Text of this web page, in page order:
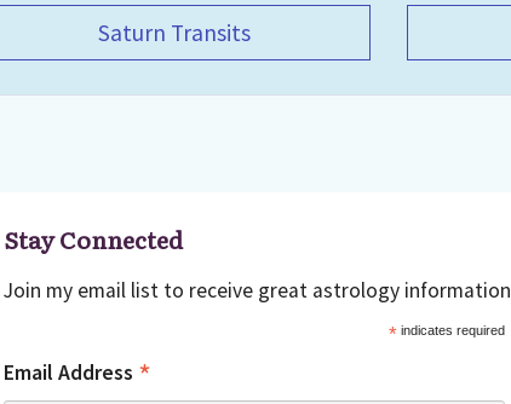
Saturn Transits
Stay Connected
Join my email list to receive great astrology information
*indicates required
Email Address *